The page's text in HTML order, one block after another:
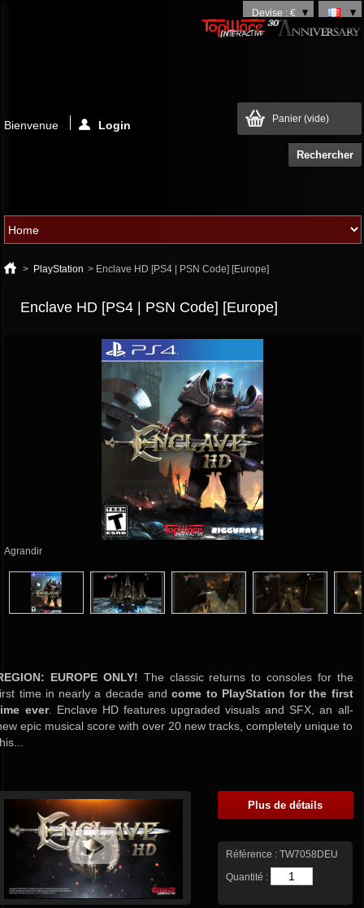
Devise : €
Panier (vide)
Bienvenue Login
> PlayStation > Enclave HD [PS4 | PSN Code] [Europe]
Enclave HD [PS4 | PSN Code] [Europe]
Agrandir
EUROPEONLY! The classic returns to consoles for the
time in nearly a decade andcome to PlayStation for the first
ever. Enclave HD features upgraded visuals and SFX, an all-
epic musical score with over 20 new tracks, completely unique to
Plus de détails
Référence : TW7058DEU
Quantité :